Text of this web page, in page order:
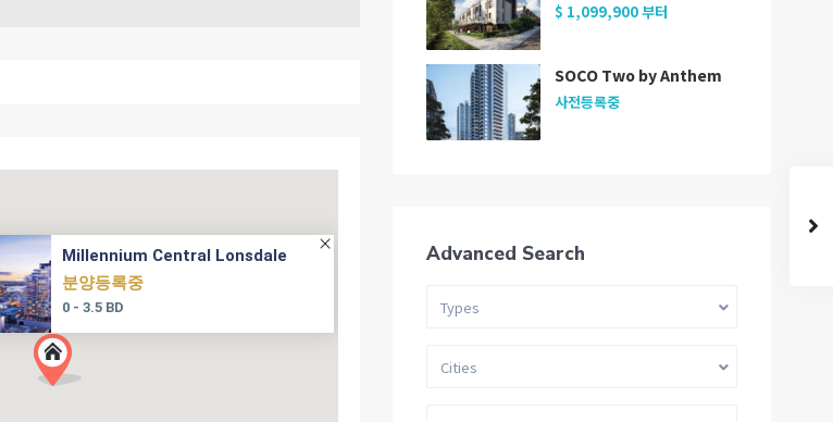
Millennium Central Lonsdale
분양등록중
0 - 3.5 BD
$ 1,099,900부터
SOCO Two by Anthem
사전등록중
Advanced Search
Types
Cities